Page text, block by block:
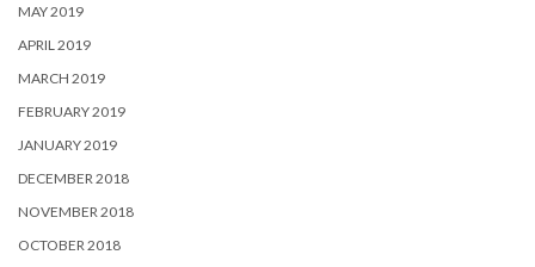
MAY 2019
APRIL 2019
MARCH 2019
FEBRUARY 2019
JANUARY 2019
DECEMBER 2018
NOVEMBER 2018
OCTOBER 2018